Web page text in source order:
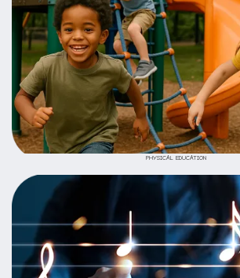
PHYSICAL EDUCATION